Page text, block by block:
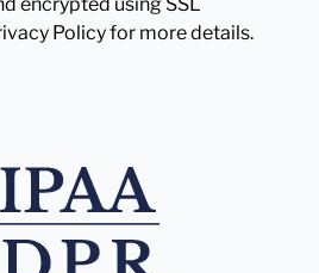
Policy for more details.